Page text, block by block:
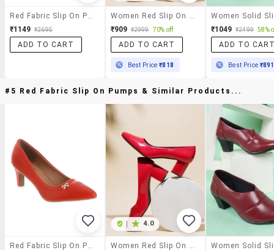
Red Fabric Slip On Pumps
₹1149 ₹2695
ADD TO CART
Women Red Slip On Pumps
₹909 ₹2999 70% off
ADD TO CART
Best Price₹818
₹1049 ₹2499 58%
ADD TO
Best Price ₹891
#5 Red Fabric Slip On Pumps & Similar Products...
Red Fabric Slip On Pumps
4.0
Women Red Slip On Pumps